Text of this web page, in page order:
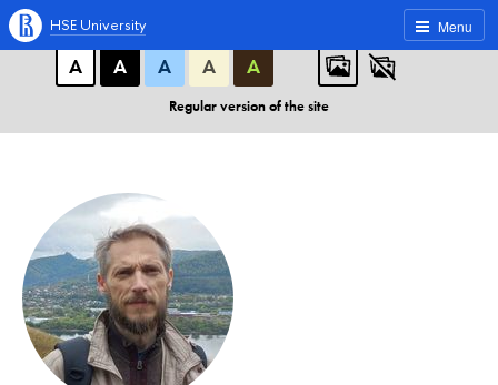
A A A
А
А А А А
Regular version of the site
Menu
HSE University